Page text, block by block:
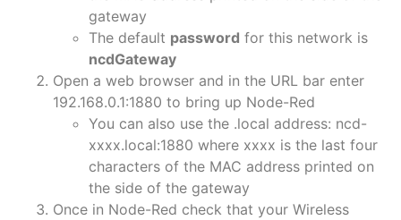
gateway
The default password for this network is
ncdGateway
Open a web browser and in the URL bar enter
192.168.0.1:1880 to bring up Node-Red
You can also use the .local address: ncd-
xxxx.local:1880 where xxxx is the last four
characters of the MAC address printed on
the side of the gateway
Once in Node-Red check that your Wireless